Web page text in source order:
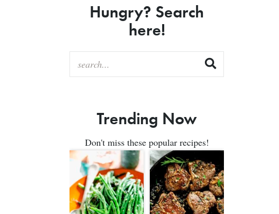
Hungry? Search
here!
Trending Now
Don't miss these popular recipes!